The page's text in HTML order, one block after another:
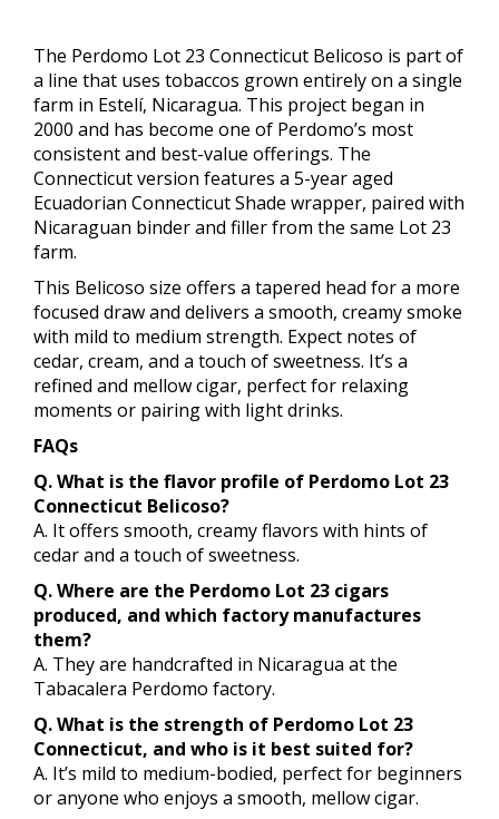
The Perdomo Lot 23 Connecticut Belicoso is part of
a line that uses tobaccos grown entirely on a single
farm in Estelí, Nicaragua. This project began in
2000 and has become one of Perdomo’s most
consistent and best-value offerings. The
Connecticut version features a 5-year aged
Ecuadorian Connecticut Shade wrapper, paired with
Nicaraguan binder and filler from the same Lot 23
farm.
This Belicoso size offers a tapered head for a more
focused draw and delivers a smooth, creamy smoke
with mild to medium strength. Expect notes of
cedar, cream, and a touch of sweetness. It’s a
refined and mellow cigar, perfect for relaxing
moments or pairing with light drinks.
FAQs
Q. What is the flavor profile of Perdomo Lot 23
Connecticut Belicoso?
A. It offers smooth, creamy flavors with hints of
cedar and a touch of sweetness.
Q. Where are the Perdomo Lot 23 cigars
produced, and which factory manufactures
them?
A. They are handcrafted in Nicaragua at the
Tabacalera Perdomo factory.
Q. What is the strength of Perdomo Lot 23
Connecticut, and who is it best suited for?
A. It’s mild to medium-bodied, perfect for beginners
or anyone who enjoys a smooth, mellow cigar.